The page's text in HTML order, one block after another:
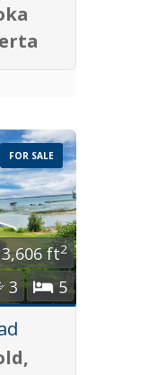
FOR SALE
3,606 ft2
5
3